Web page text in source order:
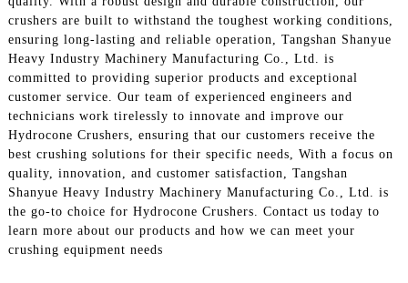
crushers are built to withstand the toughest working conditions,
ensuring long-lasting and reliable operation, Tangshan Shanyue
Heavy Industry Machinery Manufacturing Co., Ltd. is
committed to providing superior products and exceptional
customer service. Our team of experienced engineers and
technicians work tirelessly to innovate and improve our
Hydrocone Crushers, ensuring that our customers receive the
best crushing solutions for their specific needs, With a focus on
quality, innovation, and customer satisfaction, Tangshan
Shanyue Heavy Industry Machinery Manufacturing Co., Ltd. is
the go-to choice for Hydrocone Crushers. Contact us today to
learn more about our products and how we can meet your
crushing equipment needs